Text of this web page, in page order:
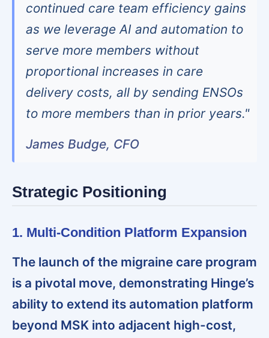
continued care team efficiency gains
as we leverage AI and automation to
serve more members without
proportional increases in care
delivery costs, all by sending ENSOs
to more members than in prior years."
James Budge, CFO
Strategic Positioning
1. Multi-Condition Platform Expansion
The launch of the migraine care program
is a pivotal move, demonstrating Hinge’s
ability to extend its automation platform
beyond MSK into adjacent high-cost,